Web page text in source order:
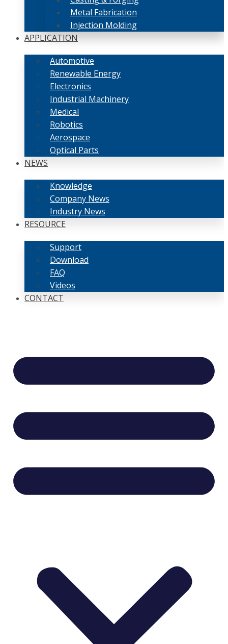
Metal Fabrication
Injection Molding
APPLICATION
Automotive
Renewable Energy
Electronics
Industrial Machinery
Medical
Robotics
Aerospace
Optical Parts
NEWS
Knowledge
Company News
Industry News
RESOURCE
Support
Download
FAQ
Videos
CONTACT